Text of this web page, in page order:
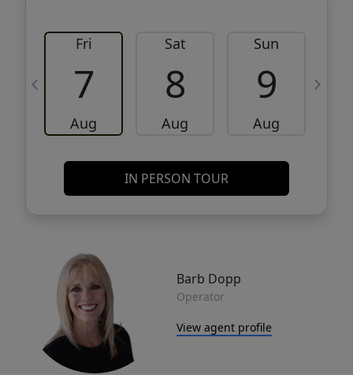
Fri
7
Aug
Sat
8
Aug
Sun
9
Aug
IN PERSON TOUR
Barb Dopp
Operator
View agent profile